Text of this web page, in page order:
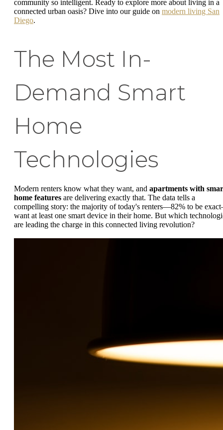
community so intelligent. Ready to explore more about living in a
connected urban oasis? Dive into our guide on modern living San
Diego.
The Most In-
Demand Smart
Home
Technologies
Modern renters know what they want, and apartments with
home features are delivering exactly that. The data tells a
compelling story: the majority of today's renters—82% to be
want at least one smart device in their home. But which
are leading the charge in this connected living revolution?